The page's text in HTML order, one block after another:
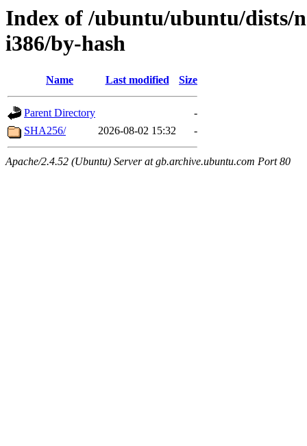
Index of /ubuntu/ubuntu/dists/
i386/by-hash
Name Last modified Size
Parent Directory
-
SHA256/
2026-08-02 15:32 -
Apache/2.4.52 (Ubuntu) Server at gb.archive.ubuntu.com Port 80